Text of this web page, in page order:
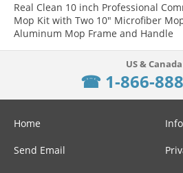
Real Clean 10 inch Professional
Mop Kit with Two 10" Microfiber
Aluminum Mop Frame and Handle
☎ 1-866-
Home Info
Send Email